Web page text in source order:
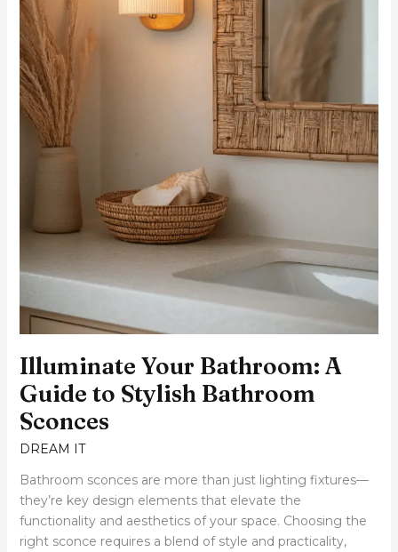
Illuminate Your Bathroom: A
Guide to Stylish Bathroom
Sconces
DREAM IT
Bathroom sconces are more than just lighting fixtures—
they’re key design elements that elevate the
functionality and aesthetics of your space. Choosing the
right sconce requires a blend of style and practicality,